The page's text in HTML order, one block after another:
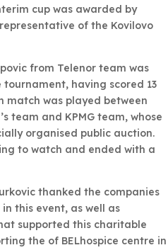
cup was awarded by
of the Kovilovo
from Telenor team was
having scored 13
match was played between
team and KPMG team, whose
organised public auction.
to watch and ended with a
thanked the companies
this event, as well as
supported this charitable
the of BELhospice centre in